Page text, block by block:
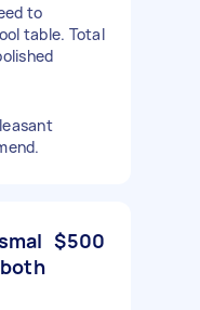
to
table. Total
$500